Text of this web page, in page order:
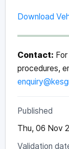
Download
Contact:
procedures,
Published
Thu, 06 Nov
Validation